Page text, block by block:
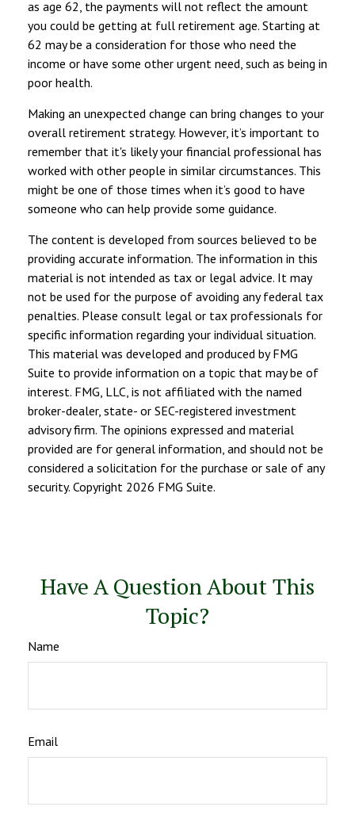
as age 62, the payments will not reflect the amount
you could be getting at full retirement age. Starting at
62 may be a consideration for those who need the
income or have some other urgent need, such as being in
poor health.
Making an unexpected change can bring changes to your
overall retirement strategy. However, it’s important to
remember that it's likely your financial professional has
worked with other people in similar circumstances. This
might be one of those times when it’s good to have
someone who can help provide some guidance.
The content is developed from sources believed to be
providing accurate information. The information in this
material is not intended as tax or legal advice. It may
not be used for the purpose of avoiding any federal tax
penalties. Please consult legal or tax professionals for
specific information regarding your individual situation.
This material was developed and produced by FMG
Suite to provide information on a topic that may be of
interest. FMG, LLC, is not affiliated with the named
broker-dealer, state- or SEC-registered investment
advisory firm. The opinions expressed and material
provided are for general information, and should not be
considered a solicitation for the purchase or sale of any
security. Copyright 2026 FMG Suite.
Have A Question About This
Topic?
Name
Email